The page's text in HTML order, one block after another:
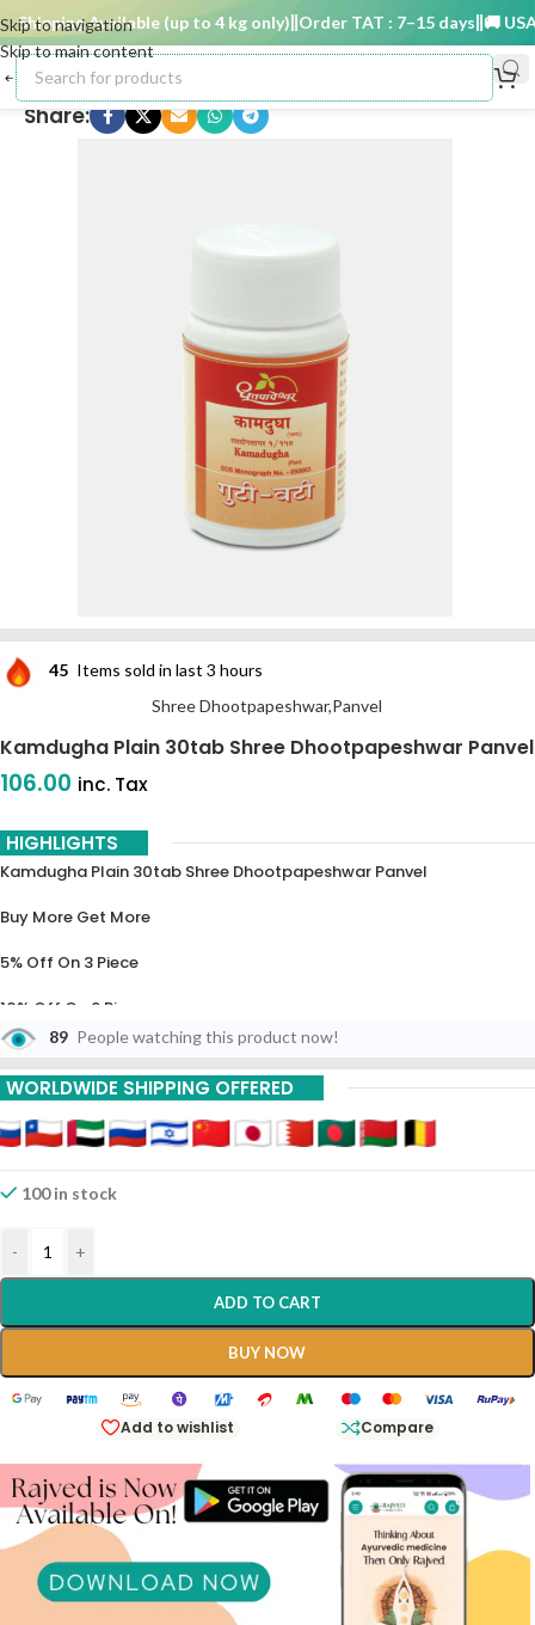
Skip to navigation
Skip to main content
Available (up to 4 kg only) Order TAT : 7–15 days 🚚 USA
Share:
45 Items sold in last 3 hours
Shree Dhootpapeshwar,Panvel
Kamdugha Plain 30tab Shree Dhootpapeshwar Panvel
106.00 inc. Tax
HIGHLIGHTS
Kamdugha Plain 30tab Shree Dhootpapeshwar Panvel
Buy More Get More
5% Off On 3 Piece
10% Off On 6 Piece
15% Off On 9 Piece
20% Off On 12 Piece
89 People watching this product now!
WORLDWIDE SHIPPING OFFERED
100 in stock
- +
ADD TO CART
BUY NOW
Add to wishlist Compare